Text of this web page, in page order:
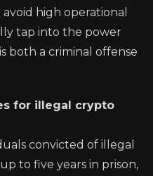
high operational
tap into the power
both a criminal offense
for illegal crypto
convicted of illegal
to five years in prison,